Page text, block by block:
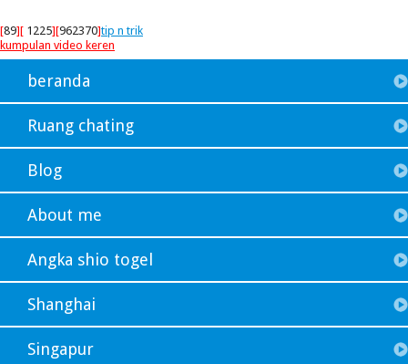
[89][ 1225][962370]tip n trik
kumpulan video keren
beranda
Ruang chating
Blog
About me
Angka shio togel
Shanghai
Singapur